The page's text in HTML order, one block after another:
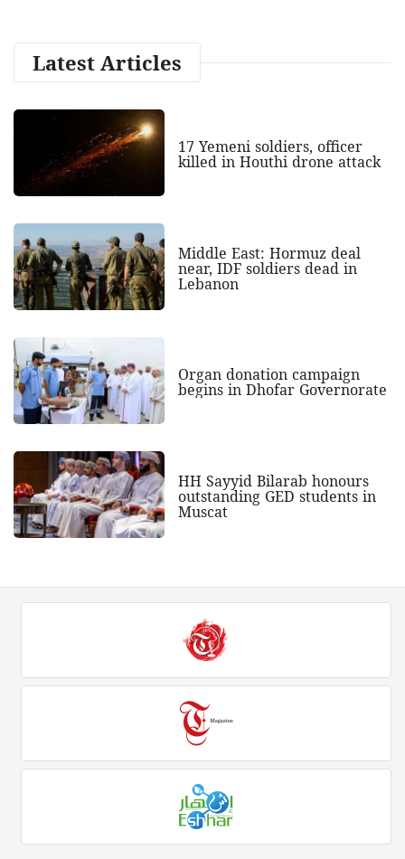
Latest Articles
17 Yemeni soldiers, officer
killed in Houthi drone attack
Middle East: Hormuz deal
near, IDF soldiers dead in
Lebanon
Organ donation campaign
begins in Dhofar Governorate
HH Sayyid Bilarab honours
outstanding GED students in
Muscat